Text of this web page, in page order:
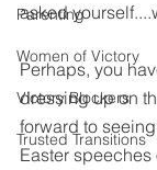
Parenting
Women of Victory
Victory Blockers
Trusted Transitions
asked
Perhaps, you
dressing up on
forward to
Easter